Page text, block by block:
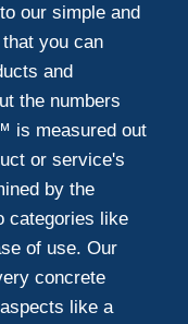
our simple and
you can
and
the numbers
is measured out
or service's
by the
categories like
of use. Our
concrete
like a